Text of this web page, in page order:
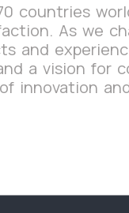
countries
As we
and
a vision for
innovation